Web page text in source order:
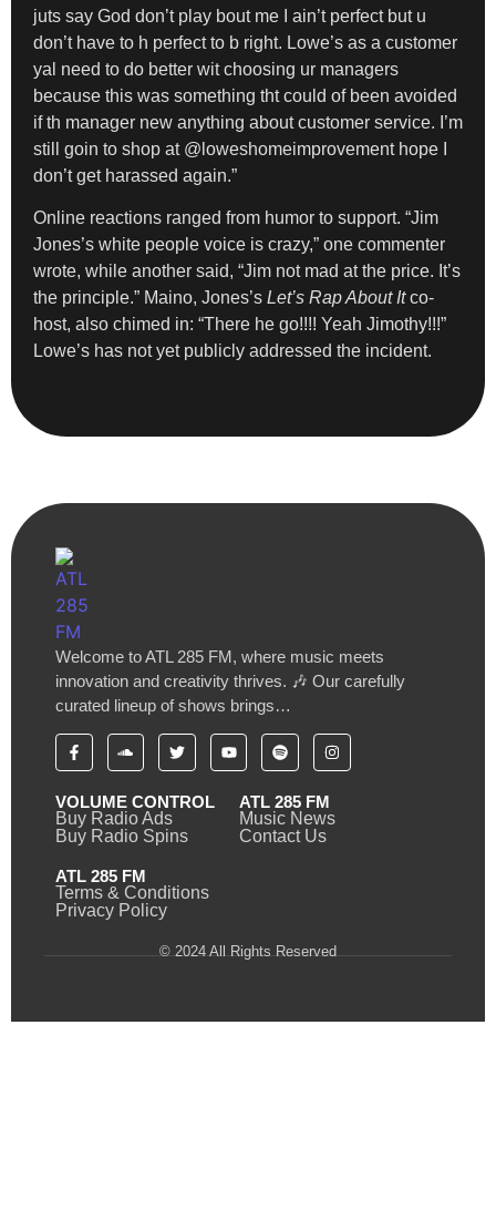
juts say God don’t play bout me I ain’t perfect but u
don’t have to h perfect to b right. Lowe’s as a customer
yal need to do better wit choosing ur managers
because this was something tht could of been avoided
if th manager new anything about customer service. I’m
still goin to shop at @loweshomeimprovement hope I
don’t get harassed again.”
Online reactions ranged from humor to support. “Jim
Jones’s white people voice is crazy,” one commenter
wrote, while another said, “Jim not mad at the price. It’s
the principle.” Maino, Jones’s Let’s Rap About Itco-
host, also chimed in: “There he go!!!! Yeah Jimothy!!!”
Lowe’s has not yet publicly addressed the incident.
Welcome to ATL 285 FM, where music meets
innovation and creativity thrives. 🎶 Our carefully
curated lineup of shows brings…
VOLUME CONTROL
Buy Radio Ads
Buy Radio Spins
ATL 285 FM
Music News
Contact Us
ATL 285 FM
Terms & Conditions
Privacy Policy
© 2024 All Rights Reserved